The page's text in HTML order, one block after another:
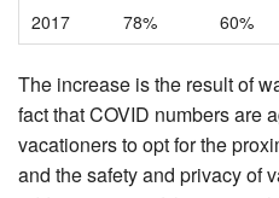
2017
78% 60%
The increase is the result of
fact that COVID numbers are
vacationers to opt for the
and the safety and privacy of